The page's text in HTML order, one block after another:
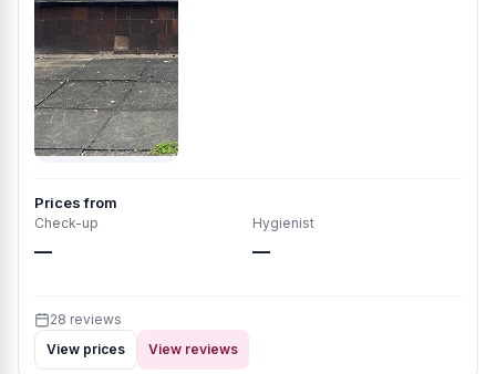
Prices from
Check-up
—
Hygienist
—
28 reviews
View prices
View reviews